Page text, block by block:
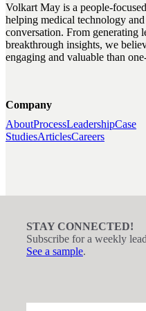
Volkart May is a people-
helping medical technology
conversation. From generating
breakthrough insights, we
engaging and valuable than
Company
AboutProcessLeadershipCase
StudiesArticlesCareers
STAY CONNECTED!
Subscribe for a weekly
See a sample.